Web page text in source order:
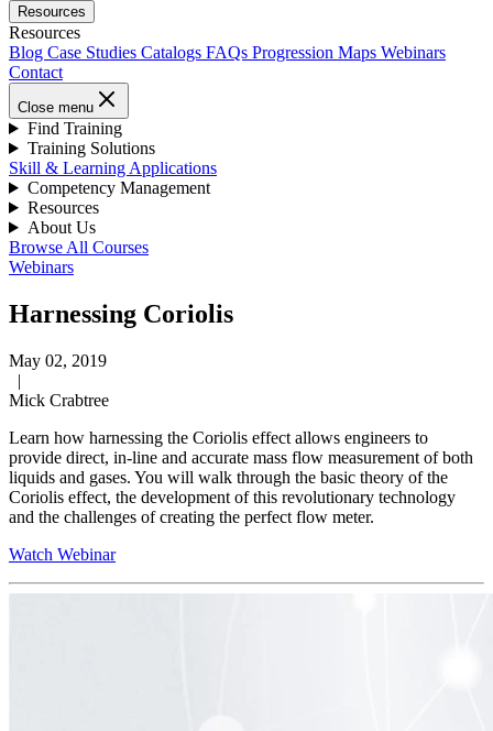
Resources
Resources
Blog Case Studies Catalogs FAQs Progression Maps Webinars
Contact
Close menu
Find Training
Training Solutions
Skill & Learning Applications
Competency Management
Resources
About Us
Browse All Courses
Webinars
Harnessing Coriolis
May 02, 2019
|
Mick Crabtree
Learn how harnessing the Coriolis effect allows engineers to
provide direct, in-line and accurate mass flow measurement of both
liquids and gases. You will walk through the basic theory of the
Coriolis effect, the development of this revolutionary technology
and the challenges of creating the perfect flow meter.
Watch Webinar